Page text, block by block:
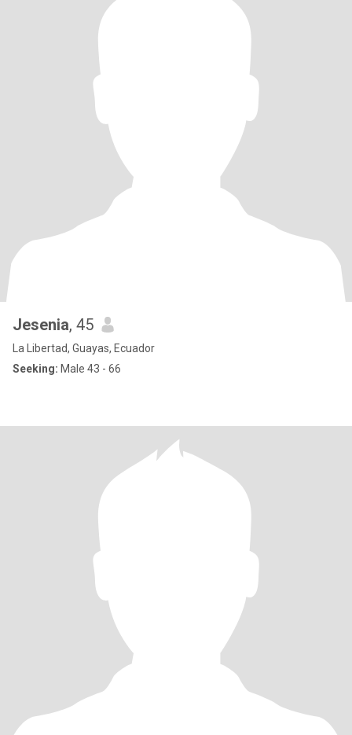
Jesenia, 45
La Libertad, Guayas, Ecuador
Seeking: Male 43 - 66